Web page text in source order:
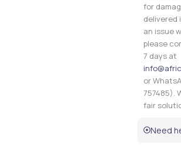
for
delivered
an issue
please
7 days at
or
757485).
fair
Need